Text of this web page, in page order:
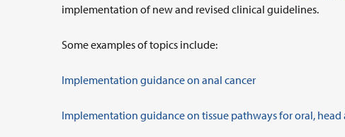
implementation of new and revised clinical guidelines.
Some examples of topics include:
Implementation guidance on anal cancer
Implementation guidance on tissue pathways for oral, head